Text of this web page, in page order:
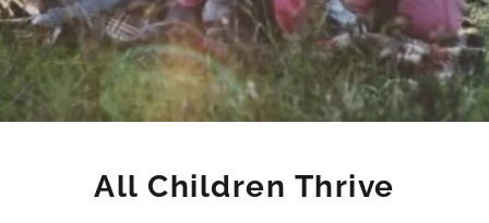
All Children Thrive